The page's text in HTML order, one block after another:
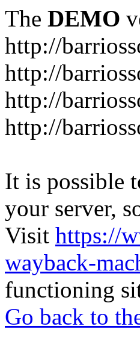
The DEMO
http://
http://
http://
http://
It is possible
your server,
Visit https://
wayback-
functioning
Go back to